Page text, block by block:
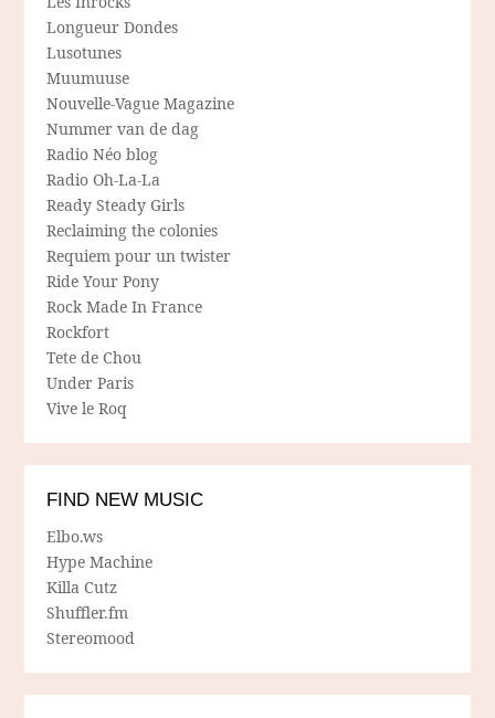
Longueur Dondes
Lusotunes
Muumuuse
Nouvelle-Vague Magazine
Nummer van de dag
Radio Néo blog
Radio Oh-La-La
Ready Steady Girls
Reclaiming the colonies
Requiem pour un twister
Ride Your Pony
Rock Made In France
Rockfort
Tete de Chou
Under Paris
Vive le Roq
FIND NEW MUSIC
Elbo.ws
Hype Machine
Killa Cutz
Shuffler.fm
Stereomood